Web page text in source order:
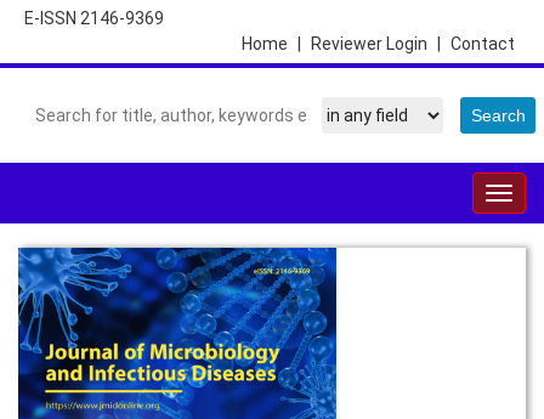
E-ISSN 2146-9369
Contact
Reviewer Login
Home